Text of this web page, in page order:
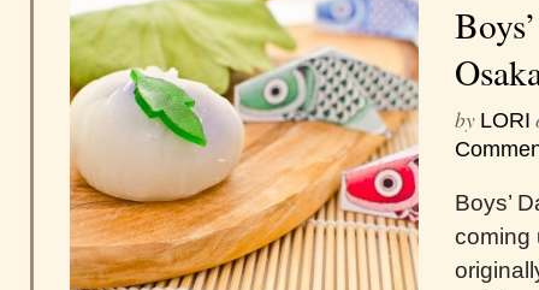
by LORI
Boys’
coming